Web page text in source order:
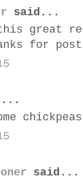
said...
great
for
said...